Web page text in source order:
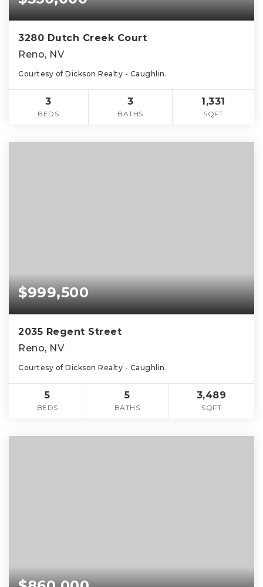
3280 Dutch Creek Court
Reno, NV
Courtesy of Dickson Realty - Caughlin.
3
BEDS
3
BATHS
1,331
SQFT
$999,500
2035 Regent Street
Reno, NV
Courtesy of Dickson Realty - Caughlin.
5
BEDS
5
BATHS
3,489
SQFT